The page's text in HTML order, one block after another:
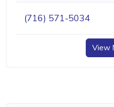
(716) 571-5034
View